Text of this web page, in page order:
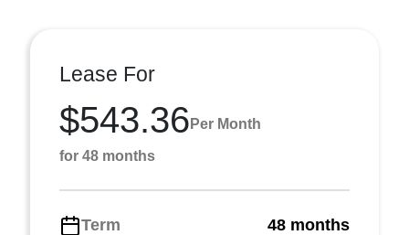
Lease For
$543.36 Per Month
for 48 months
Term
48 months